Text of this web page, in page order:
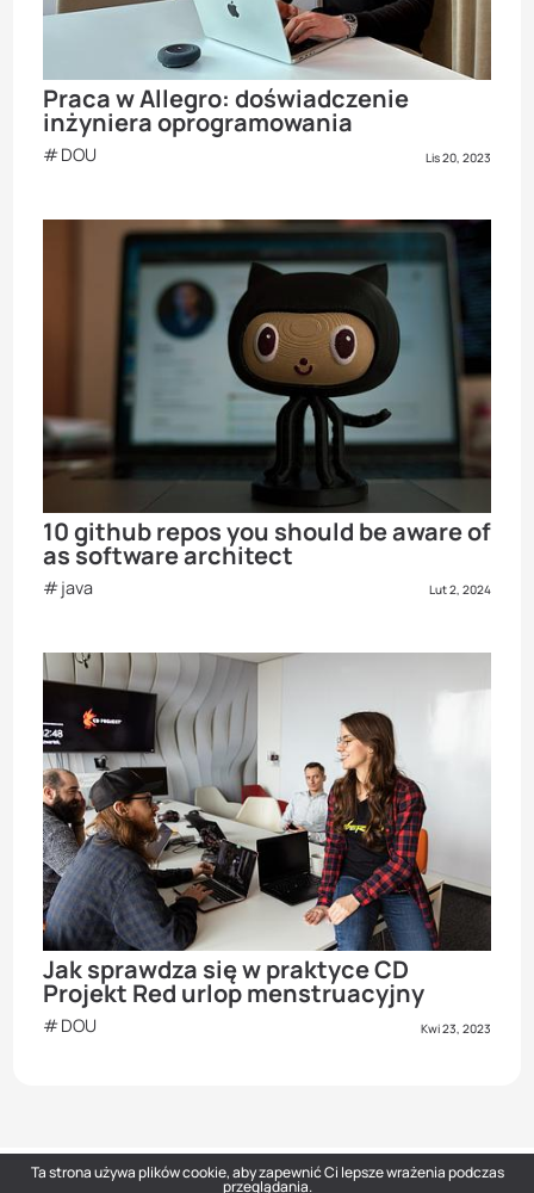
Praca w Allegro: doświadczenie
inżyniera oprogramowania
DOU Lis 20, 2023
10 github repos you should be aware of
as software architect
java Lut 2, 2024
Jak sprawdza się w praktyce CD
Projekt Red urlop menstruacyjny
DOU Kwi 23, 2023
Ta strona używa plików cookie, aby zapewnić Ci lepsze wrażenia podczas
przeglądania.